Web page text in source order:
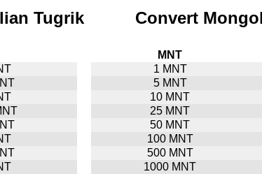
Tugrik Convert
MNT
1 MNT
5 MNT
10 MNT
25 MNT
50 MNT
100 MNT
500 MNT
1000 MNT